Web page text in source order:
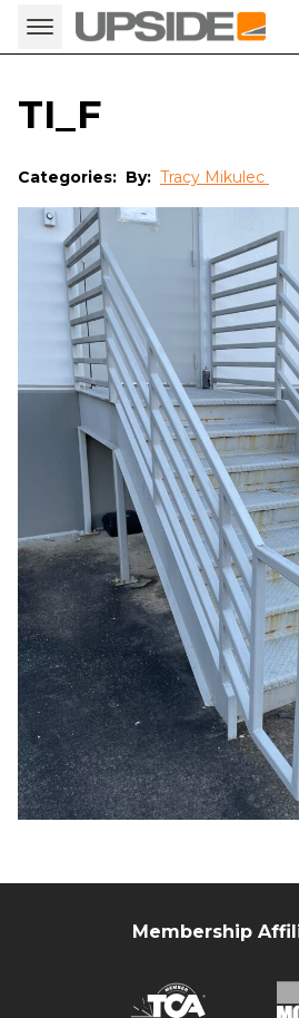
TI_F
Categories: By: Tracy Mikulec
Membership